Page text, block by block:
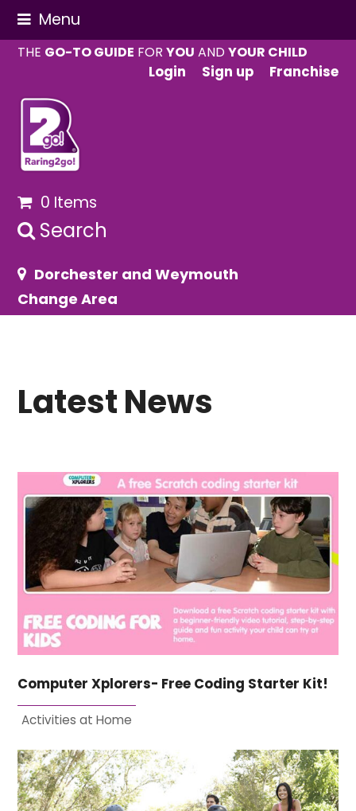
Menu
THE GO-TO GUIDE FORYOU ANDYOUR CHILD
Login
Sign up Franchise
0 Items
Search
Dorchester and Weymouth
Change Area
Latest News
Computer Xplorers- Free Coding Starter Kit!
Activities at Home